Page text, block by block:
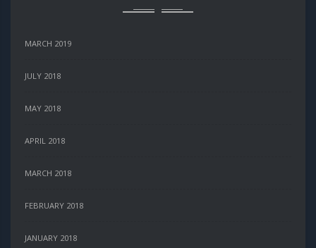
MARCH 2019
JULY 2018
MAY 2018
APRIL 2018
MARCH 2018
FEBRUARY 2018
JANUARY 2018